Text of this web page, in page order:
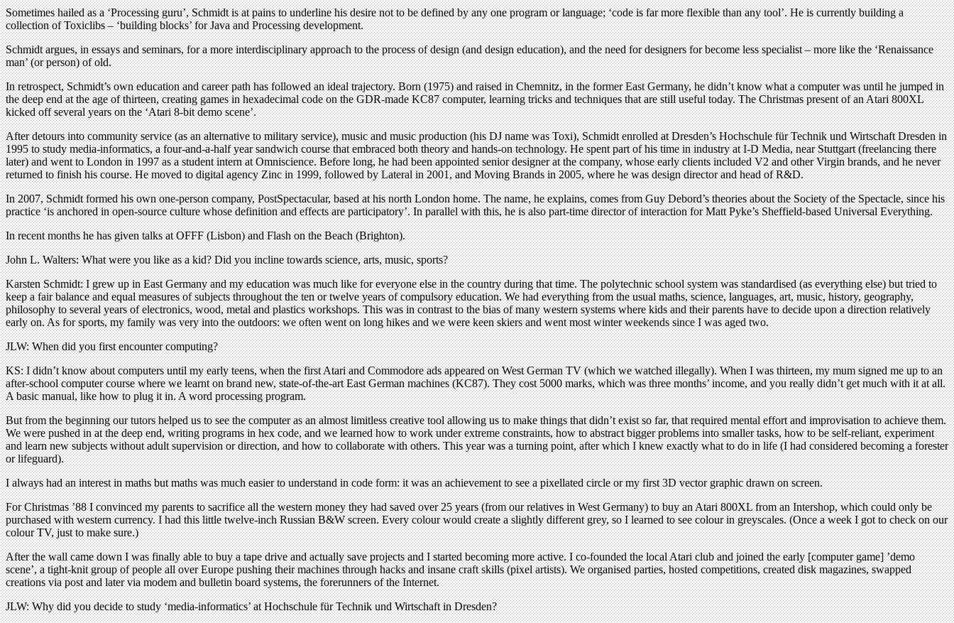
Sometimes hailed as a ‘Processing guru’, Schmidt is at pains to underline his desire not to be defined by any one program or language; ‘code is far more flexible than any tool’. He is currently building a
collection of Toxiclibs – ‘building blocks’ for Java and Processing development.
Schmidt argues, in essays and seminars, for a more interdisciplinary approach to the process of design (and design education), and the need for designers for become less specialist – more like the ‘Renaissance
man’ (or person) of old.
In retrospect, Schmidt’s own education and career path has followed an ideal trajectory. Born (1975) and raised in Chemnitz, in the former East Germany, he didn’t know what a computer was until he jumped in
the deep end at the age of thirteen, creating games in hexadecimal code on the GDR-made KC87 computer, learning tricks and techniques that are still useful today. The Christmas present of an Atari 800XL
kicked off several years on the ‘Atari 8-bit demo scene’.
After detours into community service (as an alternative to military service), music and music production (his DJ name was Toxi), Schmidt enrolled at Dresden’s Hochschule für Technik und Wirtschaft Dresden in
1995 to study media-informatics, a four-and-a-half year sandwich course that embraced both theory and hands-on technology. He spent part of his time in industry at I-D Media, near Stuttgart (freelancing there
later) and went to London in 1997 as a student intern at Omniscience. Before long, he had been appointed senior designer at the company, whose early clients included V2 and other Virgin brands, and he never
returned to finish his course. He moved to digital agency Zinc in 1999, followed by Lateral in 2001, and Moving Brands in 2005, where he was design director and head of R&D.
In 2007, Schmidt formed his own one-person company, PostSpectacular, based at his north London home. The name, he explains, comes from Guy Debord’s theories about the Society of the Spectacle, since his
practice ‘is anchored in open-source culture whose definition and effects are participatory’. In parallel with this, he is also part-time director of interaction for Matt Pyke’s Sheffield-based Universal Everything.
In recent months he has given talks at OFFF (Lisbon) and Flash on the Beach (Brighton).
John L. Walters: What were you like as a kid? Did you incline towards science, arts, music, sports?
Karsten Schmidt: I grew up in East Germany and my education was much like for everyone else in the country during that time. The polytechnic school system was standardised (as everything else) but tried to
keep a fair balance and equal measures of subjects throughout the ten or twelve years of compulsory education. We had everything from the usual maths, science, languages, art, music, history, geography,
philosophy to several years of electronics, wood, metal and plastics workshops. This was in contrast to the bias of many western systems where kids and their parents have to decide upon a direction relatively
early on. As for sports, my family was very into the outdoors: we often went on long hikes and we were keen skiers and went most winter weekends since I was aged two.
JLW: When did you first encounter computing?
KS: I didn’t know about computers until my early teens, when the first Atari and Commodore ads appeared on West German TV (which we watched illegally). When I was thirteen, my mum signed me up to an
after-school computer course where we learnt on brand new, state-of-the-art East German machines (KC87). They cost 5000 marks, which was three months’ income, and you really didn’t get much with it at all.
A basic manual, like how to plug it in. A word processing program.
But from the beginning our tutors helped us to see the computer as an almost limitless creative tool allowing us to make things that didn’t exist so far, that required mental effort and improvisation to achieve them.
We were pushed in at the deep end, writing programs in hex code, and we learned how to work under extreme constraints, how to abstract bigger problems into smaller tasks, how to be self-reliant, experiment
and learn new subjects without adult supervision or direction, and how to collaborate with others. This year was a turning point, after which I knew exactly what to do in life (I had considered becoming a forester
or lifeguard).
I always had an interest in maths but maths was much easier to understand in code form: it was an achievement to see a pixellated circle or my first 3D vector graphic drawn on screen.
For Christmas ’88 I convinced my parents to sacrifice all the western money they had saved over 25 years (from our relatives in West Germany) to buy an Atari 800XL from an Intershop, which could only be
purchased with western currency. I had this little twelve-inch Russian B&W screen. Every colour would create a slightly different grey, so I learned to see colour in greyscales. (Once a week I got to check on our
colour TV, just to make sure.)
After the wall came down I was finally able to buy a tape drive and actually save projects and I started becoming more active. I co-founded the local Atari club and joined the early [computer game] ’demo
scene’, a tight-knit group of people all over Europe pushing their machines through hacks and insane craft skills (pixel artists). We organised parties, hosted competitions, created disk magazines, swapped
creations via post and later via modem and bulletin board systems, the forerunners of the Internet.
JLW: Why did you decide to study ‘media-informatics’ at Hochschule für Technik und Wirtschaft in Dresden?